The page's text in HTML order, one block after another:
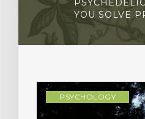
YOU SOLVE
PSYCHOLOGY